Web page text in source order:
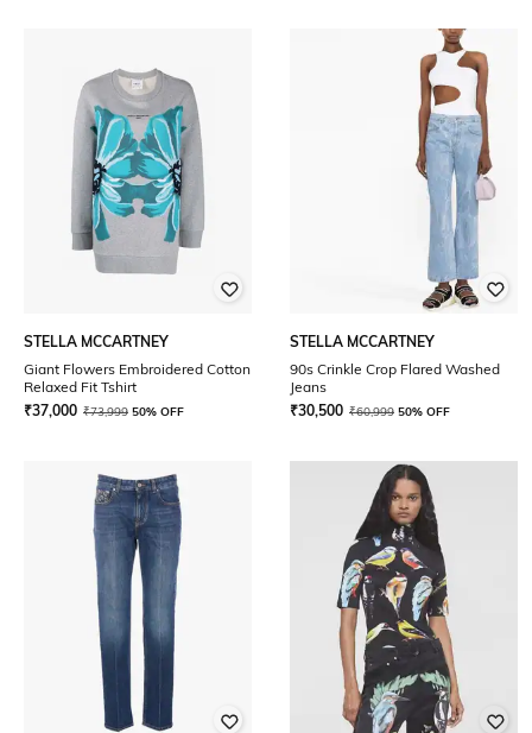
STELLA MCCARTNEY
Giant Flowers Embroidered Cotton
Relaxed Fit Tshirt
₹37,000 ₹73,999 50% OFF
STELLA MCCARTNEY
90s Crinkle Crop Flared Washed
Jeans
₹30,500 ₹60,999 50% OFF